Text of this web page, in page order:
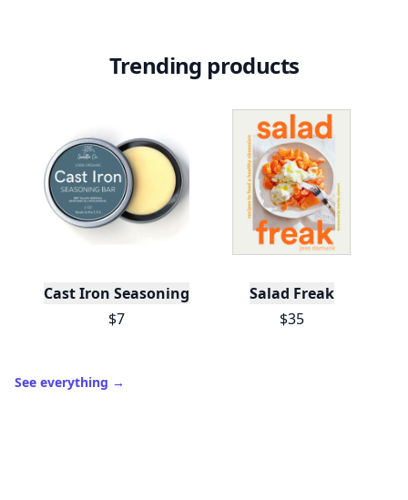
Trending products
Cast Iron Seasoning
$7
Salad Freak
$35
See everything →